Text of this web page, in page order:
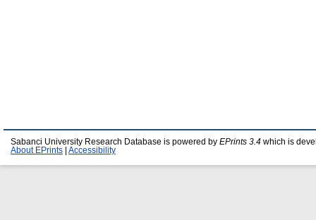
Sabanci University Research Database is powered by EPrints 3.4 which is
About EPrints
Accessibility